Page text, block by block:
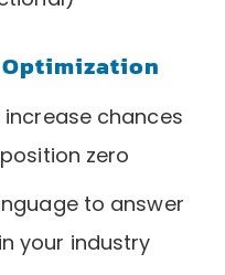
chances
zero
to answer
your industry